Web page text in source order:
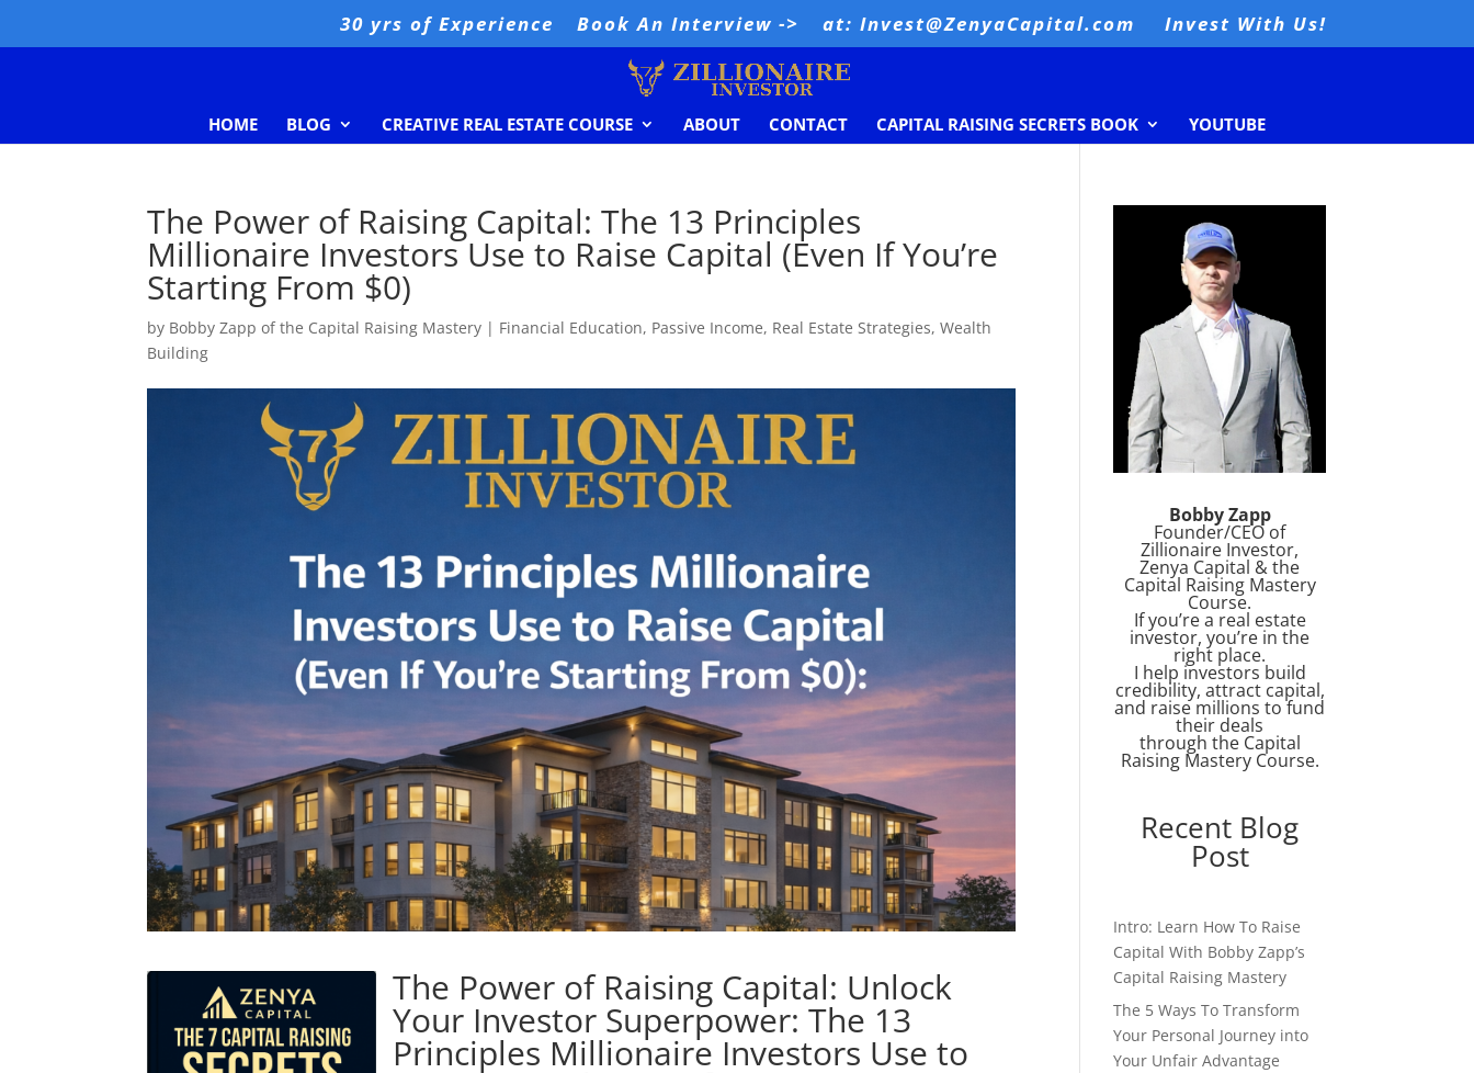
30 yrs of Experience Book An Interview -> at: Invest@ZenyaCapital.com Invest With Us!
HOME BLOG CREATIVE REAL ESTATE COURSE ABOUT CONTACT CAPITAL RAISING SECRETS BOOK YOUTUBE
The Power of Raising Capital: The 13 Principles
Millionaire Investors Use to Raise Capital (Even If You’re
Starting From $0)
by Bobby Zapp of the Capital Raising Mastery | Financial Education, Passive Income, Real Estate Strategies,Wealth
Building
The Power of Raising Capital: Unlock
Your Investor Superpower: The 13
Principles Millionaire Investors Use to
Bobby Zapp
Founder/CEO of
Zillionaire Investor,
Zenya Capital & the
Capital Raising Mastery
Course.
If you’re a real estate
investor, you’re in the
right place.
I help investors build
credibility, attract capital,
and raise millions to fund
their deals
through the Capital
Raising Mastery Course.
Recent Blog
Post
Intro: Learn How To Raise
Capital With Bobby Zapp’s
Capital Raising Mastery
The 5 Ways To Transform
Your Personal Journey into
Your Unfair Advantage